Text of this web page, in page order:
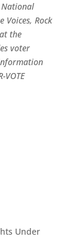
Voices, Rock
the
voter
Under